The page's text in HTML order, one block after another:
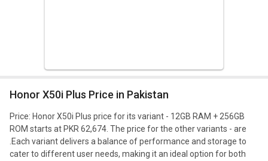
Honor X50i Plus Price in Pakistan
Price: Honor X50i Plus price for its variant - 12GB RAM + 256GB
ROM starts at PKR 62,674. The price for the other variants - are
Each variant delivers a balance of performance and storage to
cater to different user needs, making it an ideal option for both